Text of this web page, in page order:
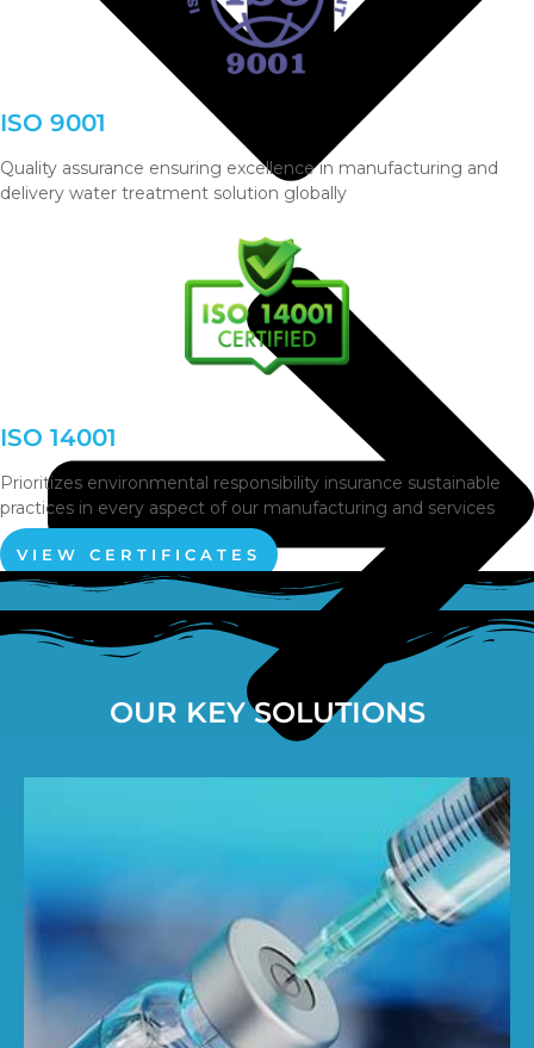
ISO 9001
Quality assurance ensuring excellence in manufacturing and
delivery water treatment solution globally
ISO 14001
Prioritizes environmental responsibility insurance sustainable
practices in every aspect of our manufacturing and services
VIEW CERTIFICATES
OUR KEY SOLUTIONS